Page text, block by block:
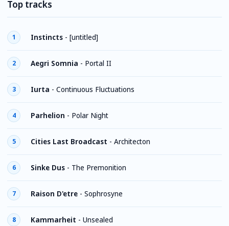
Top tracks
1 Instincts - [untitled]
2 Aegri Somnia - Portal II
3 Iurta - Continuous Fluctuations
4 Parhelion - Polar Night
5 Cities Last Broadcast - Architecton
6 Sinke Dus - The Premonition
7 Raison D'etre - Sophrosyne
8 Kammarheit - Unsealed